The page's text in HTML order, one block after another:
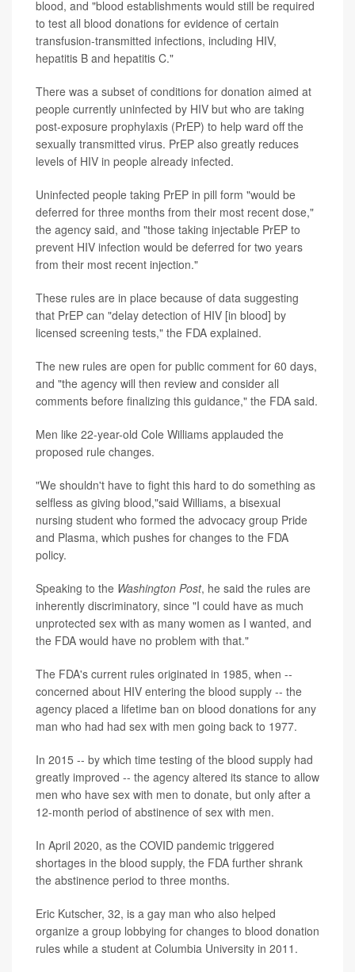
blood, and "blood establishments would still be required
to test all blood donations for evidence of certain
transfusion-transmitted infections, including HIV,
hepatitis B and hepatitis C."
There was a subset of conditions for donation aimed at
people currently uninfected by HIV but who are taking
post-exposure prophylaxis (PrEP) to help ward off the
sexually transmitted virus. PrEP also greatly reduces
levels of HIV in people already infected.
Uninfected people taking PrEP in pill form "would be
deferred for three months from their most recent dose,"
the agency said, and "those taking injectable PrEP to
prevent HIV infection would be deferred for two years
from their most recent injection."
These rules are in place because of data suggesting
that PrEP can "delay detection of HIV [in blood] by
licensed screening tests," the FDA explained.
The new rules are open for public comment for 60 days,
and "the agency will then review and consider all
comments before finalizing this guidance," the FDA said.
Men like 22-year-old Cole Williams applauded the
proposed rule changes.
"We shouldn't have to fight this hard to do something as
selfless as giving blood,"said Williams, a bisexual
nursing student who formed the advocacy group Pride
and Plasma, which pushes for changes to the FDA
policy.
Speaking to the Washington Post, he said the rules are
inherently discriminatory, since "I could have as much
unprotected sex with as many women as I wanted, and
the FDA would have no problem with that."
The FDA's current rules originated in 1985, when --
concerned about HIV entering the blood supply -- the
agency placed a lifetime ban on blood donations for any
man who had had sex with men going back to 1977.
In 2015 -- by which time testing of the blood supply had
greatly improved -- the agency altered its stance to allow
men who have sex with men to donate, but only after a
12-month period of abstinence of sex with men.
In April 2020, as the COVID pandemic triggered
shortages in the blood supply, the FDA further shrank
the abstinence period to three months.
Eric Kutscher, 32, is a gay man who also helped
organize a group lobbying for changes to blood donation
rules while a student at Columbia University in 2011.